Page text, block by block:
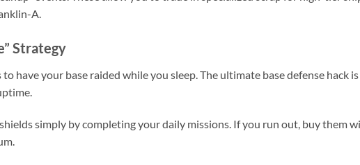
A.
Strategy
have your base raided while you sleep. The ultimate base defense hack is
simply by completing your daily missions. If you run out, buy them